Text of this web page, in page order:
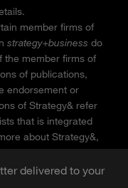
delivered to your
member firms of
strategy+business do
the member firms of
of publications,
endorsement or
of Strategy& refer
that is integrated
about Strategy&,
is
permission of PwC.